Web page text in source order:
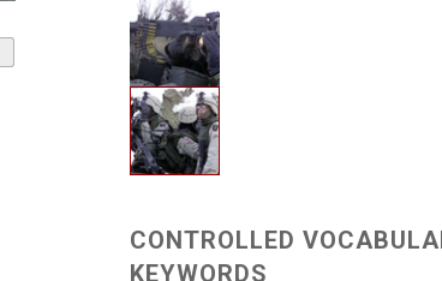
CONTROLLED
KEYWORDS